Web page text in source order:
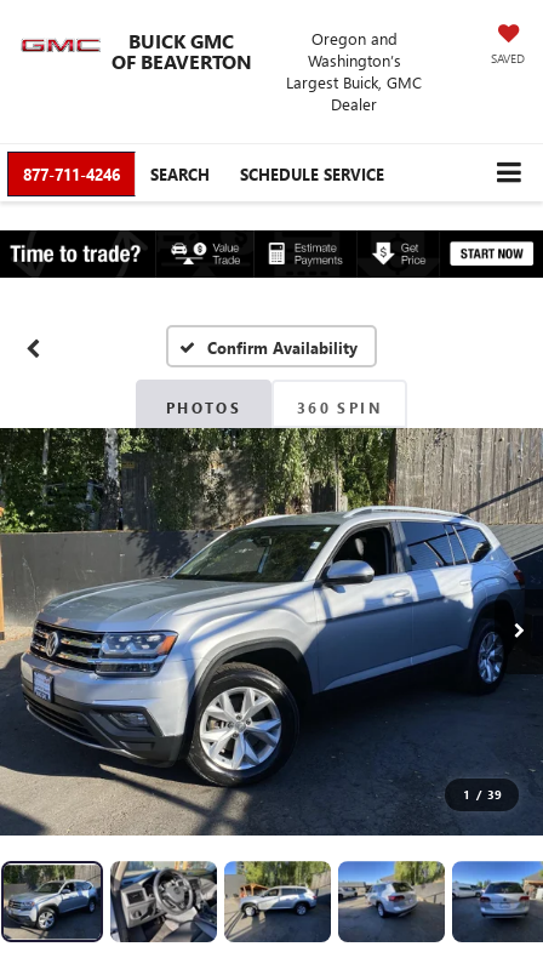
BUICK GMC
OF BEAVERTON
Oregon and
Washington’s
Largest Buick, GMC
Dealer
SAVED
877-711-4246 SEARCH SCHEDULE SERVICE
Confirm Availability
PHOTOS 360 SPIN
1 / 39